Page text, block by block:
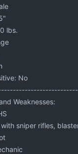
lbs.
No
Weaknesses:
sniper rifles,